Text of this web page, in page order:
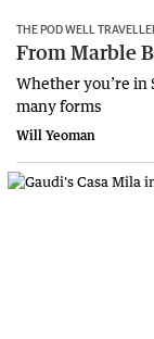
THE POD WELL
From Marble
Whether you’re in
many forms
Will Yeoman